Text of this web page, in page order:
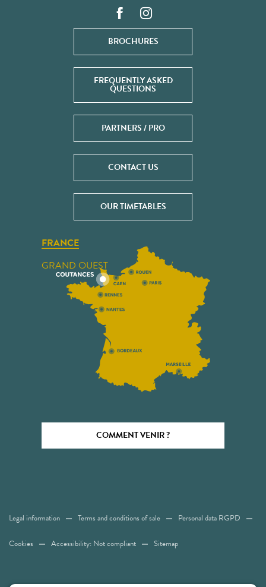
BROCHURES
FREQUENTLY ASKED
QUESTIONS
PARTNERS / PRO
CONTACT US
OUR TIMETABLES
FRANCE
GRAND OUEST
COMMENT VENIR ?
Legal information Terms and conditions of sale Personal data RGPD
Cookies Accessibility: Not compliant Sitemap